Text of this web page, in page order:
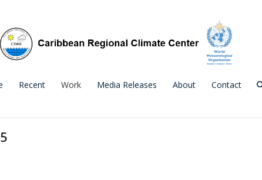
Recent Work Media Releases About Contact